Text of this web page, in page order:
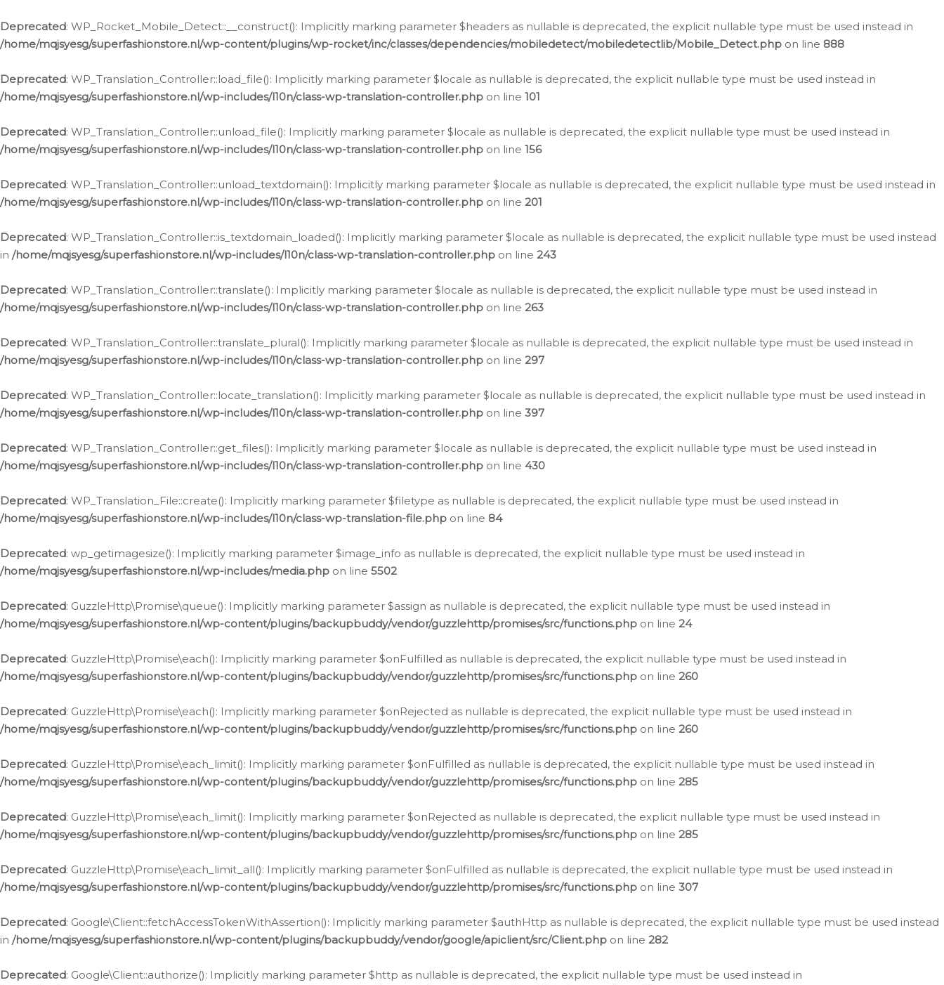
Deprecated: WP_Rocket_Mobile_Detect::__construct(): Implicitly marking parameter $headers as nullable is deprecated, the explicit nullable type must be used instead in
/home/mqjsyesg/superfashionstore.nl/wp-content/plugins/wp-rocket/inc/classes/dependencies/mobiledetect/mobiledetectlib/Mobile_Detect.php on line 888
Deprecated: WP_Translation_Controller::load_file(): Implicitly marking parameter $locale as nullable is deprecated, the explicit nullable type must be used instead in
/home/mqjsyesg/superfashionstore.nl/wp-includes/l10n/class-wp-translation-controller.php on line 101
Deprecated: WP_Translation_Controller::unload_file(): Implicitly marking parameter $locale as nullable is deprecated, the explicit nullable type must be used instead in
/home/mqjsyesg/superfashionstore.nl/wp-includes/l10n/class-wp-translation-controller.php on line 156
Deprecated: WP_Translation_Controller::unload_textdomain(): Implicitly marking parameter $locale as nullable is deprecated, the explicit nullable type must be used instead in
/home/mqjsyesg/superfashionstore.nl/wp-includes/l10n/class-wp-translation-controller.php on line 201
Deprecated: WP_Translation_Controller::is_textdomain_loaded(): Implicitly marking parameter $locale as nullable is deprecated, the explicit nullable type must be used instead
in /home/mqjsyesg/superfashionstore.nl/wp-includes/l10n/class-wp-translation-controller.php on line 243
Deprecated: WP_Translation_Controller::translate(): Implicitly marking parameter $locale as nullable is deprecated, the explicit nullable type must be used instead in
/home/mqjsyesg/superfashionstore.nl/wp-includes/l10n/class-wp-translation-controller.php on line 263
Deprecated: WP_Translation_Controller::translate_plural(): Implicitly marking parameter $locale as nullable is deprecated, the explicit nullable type must be used instead in
/home/mqjsyesg/superfashionstore.nl/wp-includes/l10n/class-wp-translation-controller.php on line 297
Deprecated: WP_Translation_Controller::locate_translation(): Implicitly marking parameter $locale as nullable is deprecated, the explicit nullable type must be used instead in
/home/mqjsyesg/superfashionstore.nl/wp-includes/l10n/class-wp-translation-controller.php on line 397
Deprecated: WP_Translation_Controller::get_files(): Implicitly marking parameter $locale as nullable is deprecated, the explicit nullable type must be used instead in
/home/mqjsyesg/superfashionstore.nl/wp-includes/l10n/class-wp-translation-controller.php on line 430
Deprecated: WP_Translation_File::create(): Implicitly marking parameter $filetype as nullable is deprecated, the explicit nullable type must be used instead in
/home/mqjsyesg/superfashionstore.nl/wp-includes/l10n/class-wp-translation-file.php on line 84
Deprecated: wp_getimagesize(): Implicitly marking parameter $image_info as nullable is deprecated, the explicit nullable type must be used instead in
/home/mqjsyesg/superfashionstore.nl/wp-includes/media.php on line 5502
Deprecated: GuzzleHttp\Promise\queue(): Implicitly marking parameter $assign as nullable is deprecated, the explicit nullable type must be used instead in
/home/mqjsyesg/superfashionstore.nl/wp-content/plugins/backupbuddy/vendor/guzzlehttp/promises/src/functions.php on line 24
Deprecated: GuzzleHttp\Promise\each(): Implicitly marking parameter $onFulfilled as nullable is deprecated, the explicit nullable type must be used instead in
/home/mqjsyesg/superfashionstore.nl/wp-content/plugins/backupbuddy/vendor/guzzlehttp/promises/src/functions.php on line 260
Deprecated: GuzzleHttp\Promise\each(): Implicitly marking parameter $onRejected as nullable is deprecated, the explicit nullable type must be used instead in
/home/mqjsyesg/superfashionstore.nl/wp-content/plugins/backupbuddy/vendor/guzzlehttp/promises/src/functions.php on line 260
Deprecated: GuzzleHttp\Promise\each_limit(): Implicitly marking parameter $onFulfilled as nullable is deprecated, the explicit nullable type must be used instead in
/home/mqjsyesg/superfashionstore.nl/wp-content/plugins/backupbuddy/vendor/guzzlehttp/promises/src/functions.php on line 285
Deprecated: GuzzleHttp\Promise\each_limit(): Implicitly marking parameter $onRejected as nullable is deprecated, the explicit nullable type must be used instead in
/home/mqjsyesg/superfashionstore.nl/wp-content/plugins/backupbuddy/vendor/guzzlehttp/promises/src/functions.php on line 285
Deprecated: GuzzleHttp\Promise\each_limit_all(): Implicitly marking parameter $onFulfilled as nullable is deprecated, the explicit nullable type must be used instead in
/home/mqjsyesg/superfashionstore.nl/wp-content/plugins/backupbuddy/vendor/guzzlehttp/promises/src/functions.php on line 307
Deprecated: Google\Client::fetchAccessTokenWithAssertion(): Implicitly marking parameter $authHttp as nullable is deprecated, the explicit nullable type must be used instead
in /home/mqjsyesg/superfashionstore.nl/wp-content/plugins/backupbuddy/vendor/google/apiclient/src/Client.php on line 282
Deprecated: Google\Client::authorize(): Implicitly marking parameter $http as nullable is deprecated, the explicit nullable type must be used instead in
naar
de